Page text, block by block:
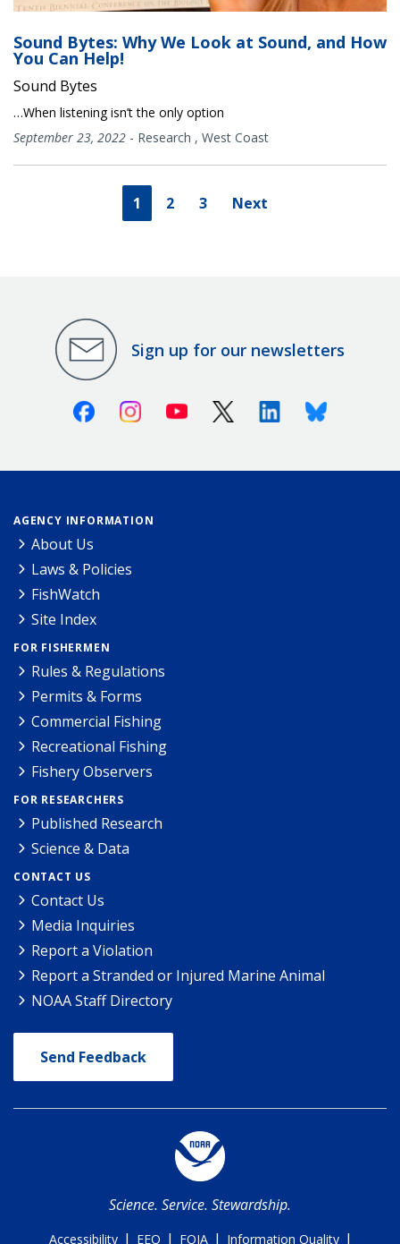
Sound Bytes: Why We Look at Sound, and How
You Can Help!
Sound Bytes
…When listening isn’t the only option
September 23, 2022 - Research , West Coast
1 2 3 Next
Sign up for our newsletters
FacebookInstagramYoutube X (Twitter)LinkedinBluesky
AGENCY INFORMATION
About Us
Laws & Policies
FishWatch
Site Index
FOR FISHERMEN
Rules & Regulations
Permits & Forms
Commercial Fishing
Recreational Fishing
Fishery Observers
FOR RESEARCHERS
Published Research
Science & Data
CONTACT US
Contact Us
Media Inquiries
Report a Violation
Report a Stranded or Injured Marine Animal
NOAA Staff Directory
Send Feedback
Science. Service. Stewardship.
Accessibility | EEO | FOIA | Information Quality |